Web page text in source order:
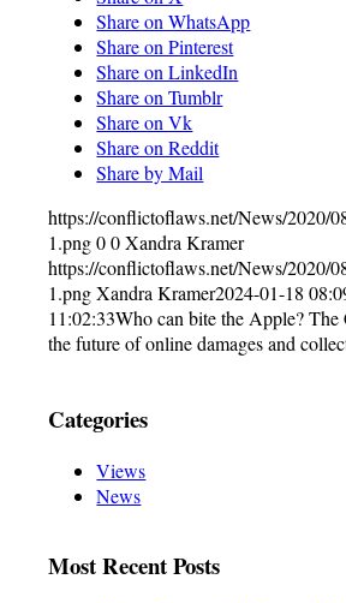
Share on WhatsApp
Share on Pinterest
Share on LinkedIn
Share on Tumblr
Share on Vk
Share on Reddit
Share by Mail
https://conflictoflaws.net/News/2020/
1.png 0 0 Xandra Kramer
https://conflictoflaws.net/News/2020/
1.png Xandra Kramer2024-01-18
11:02:33Who can bite the Apple? The
the future of online damages and
Categories
Views
News
Most Recent Posts